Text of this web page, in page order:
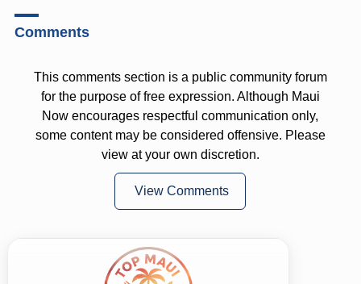
Comments
This comments section is a public community forum
for the purpose of free expression. Although Maui
Now encourages respectful communication only,
some content may be considered offensive. Please
view at your own discretion.
View Comments